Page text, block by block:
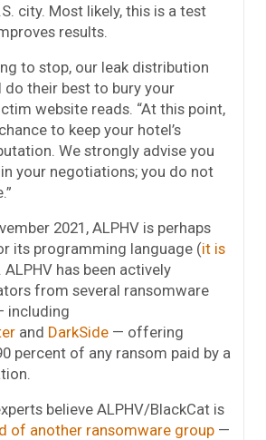
city. Most likely, this is a test
results.
to stop, our leak distribution
their best to bury your
website reads. “At this point,
to keep your hotel’s
We strongly advise you
your negotiations; you do not
2021, ALPHV is perhaps
its programming language (it is
ALPHV has been actively
from several ransomware
including
and DarkSide — offering
percent of any ransom paid by a
believe ALPHV/BlackCat is
of another ransomware group —